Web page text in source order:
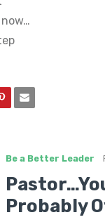
Be a Better Leader
Probably